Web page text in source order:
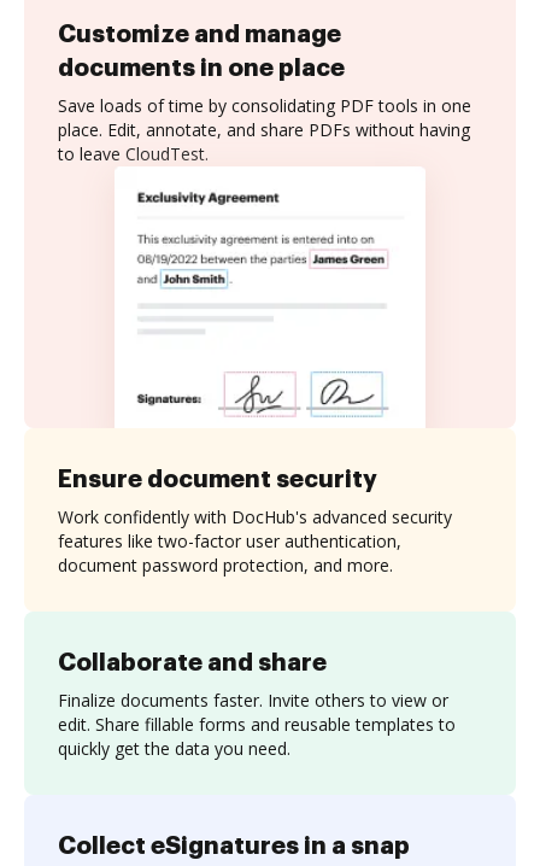
Customize and manage
documents in one place
Save loads of time by consolidating PDF tools in one
place. Edit, annotate, and share PDFs without having
to leave CloudTest.
Collaborate and share
Finalize documents faster. Invite others to view or
edit. Share fillable forms and reusable templates to
quickly get the data you need.
Ensure document security
Work confidently with DocHub's advanced security
features like two-factor user authentication,
document password protection, and more.
Collect eSignatures in a snap